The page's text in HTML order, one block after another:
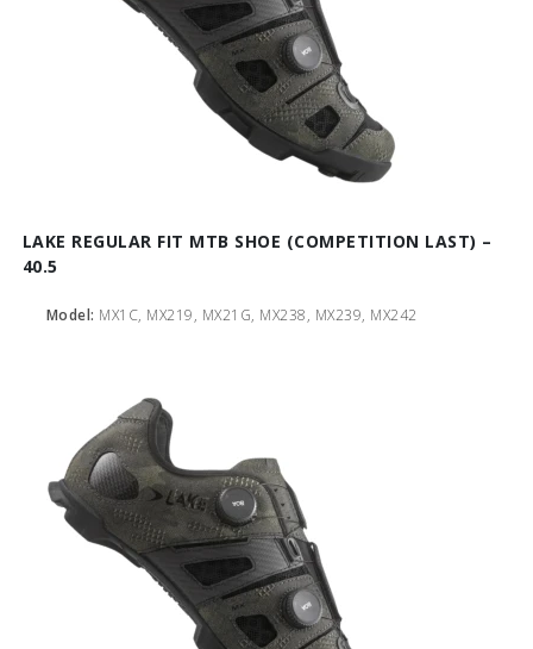
LAKE REGULAR FIT MTB SHOE (COMPETITION LAST) –
40.5
Model: MX1C, MX219, MX21G, MX238, MX239, MX242